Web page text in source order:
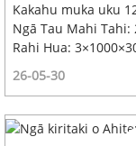
Kakahu muka uku
Ngā Tau Mahi Tahi:
Rahi Hua:
26-05-30